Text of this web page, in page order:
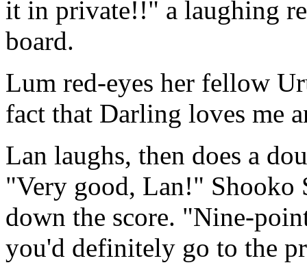
it in private!!" a laughing
board.
Lum red-eyes her fellow
fact that Darling loves me
Lan laughs, then does a
"Very good, Lan!" Shooko
down the score. "Nine-
you'd definitely go to the